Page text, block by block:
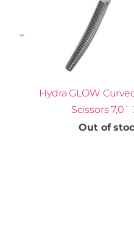
›
Hydra GLOW
Scissors 7,0`
Out of